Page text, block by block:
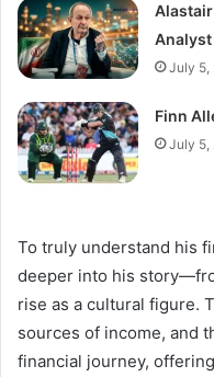
Analyst
July 5,
Finn
July 5,
To truly understand his
deeper into his
rise as a cultural figure.
sources of income, and
financial journey,